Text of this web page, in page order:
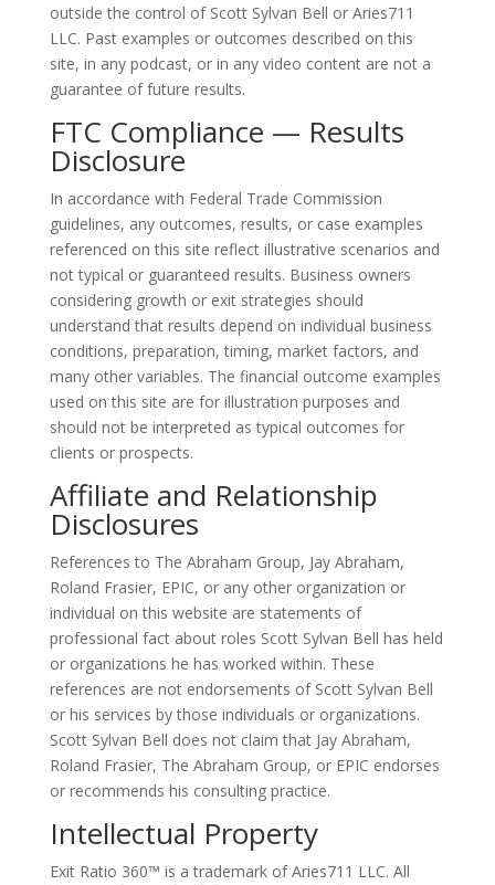
outside the control of Scott Sylvan Bell or Aries711
LLC. Past examples or outcomes described on this
site, in any podcast, or in any video content are not a
guarantee of future results.
FTC Compliance — Results
Disclosure
In accordance with Federal Trade Commission
guidelines, any outcomes, results, or case examples
referenced on this site reflect illustrative scenarios and
not typical or guaranteed results. Business owners
considering growth or exit strategies should
understand that results depend on individual business
conditions, preparation, timing, market factors, and
many other variables. The financial outcome examples
used on this site are for illustration purposes and
should not be interpreted as typical outcomes for
clients or prospects.
Affiliate and Relationship
Disclosures
References to The Abraham Group, Jay Abraham,
Roland Frasier, EPIC, or any other organization or
individual on this website are statements of
professional fact about roles Scott Sylvan Bell has held
or organizations he has worked within. These
references are not endorsements of Scott Sylvan Bell
or his services by those individuals or organizations.
Scott Sylvan Bell does not claim that Jay Abraham,
Roland Frasier, The Abraham Group, or EPIC endorses
or recommends his consulting practice.
Intellectual Property
Exit Ratio 360™ is a trademark of Aries711 LLC. All